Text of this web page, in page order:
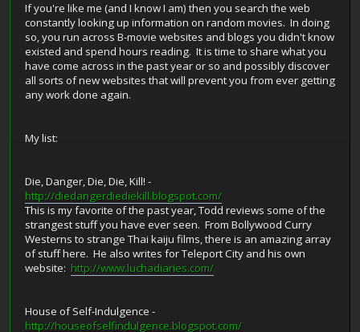
If you're like me (and I know I am) then you search the web
constantly looking up information on random movies. In doing
so, you run across B-movie websites and blogs you didn't know
existed and spend hours reading. It is time to share what you
have come across in the past year or so and possibly discover
all sorts of new websites that will prevent you from ever getting
any work done again.
My list:
Die, Danger, Die, Die, Kill! -
http://diedangerdiediekill.blogspot.com/
This is my favorite of the past year, Todd reviews some of the
strangest stuff you have ever seen. From Bollywood Curry
Westerns to strange Thai kaiju films, there is an amazing array
of stuff here. He also writes for Teleport City and his own
website: http://www.luchadiaries.com/
House of Self-Indulgence -
http://houseofselfindulgence.blogspot.com/